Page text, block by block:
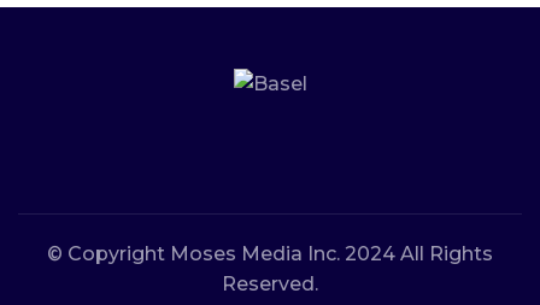
© Copyright Moses Media Inc. 2024 All Rights
Reserved.